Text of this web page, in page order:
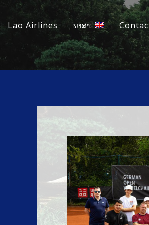
Lao Airlines ພາສາ: